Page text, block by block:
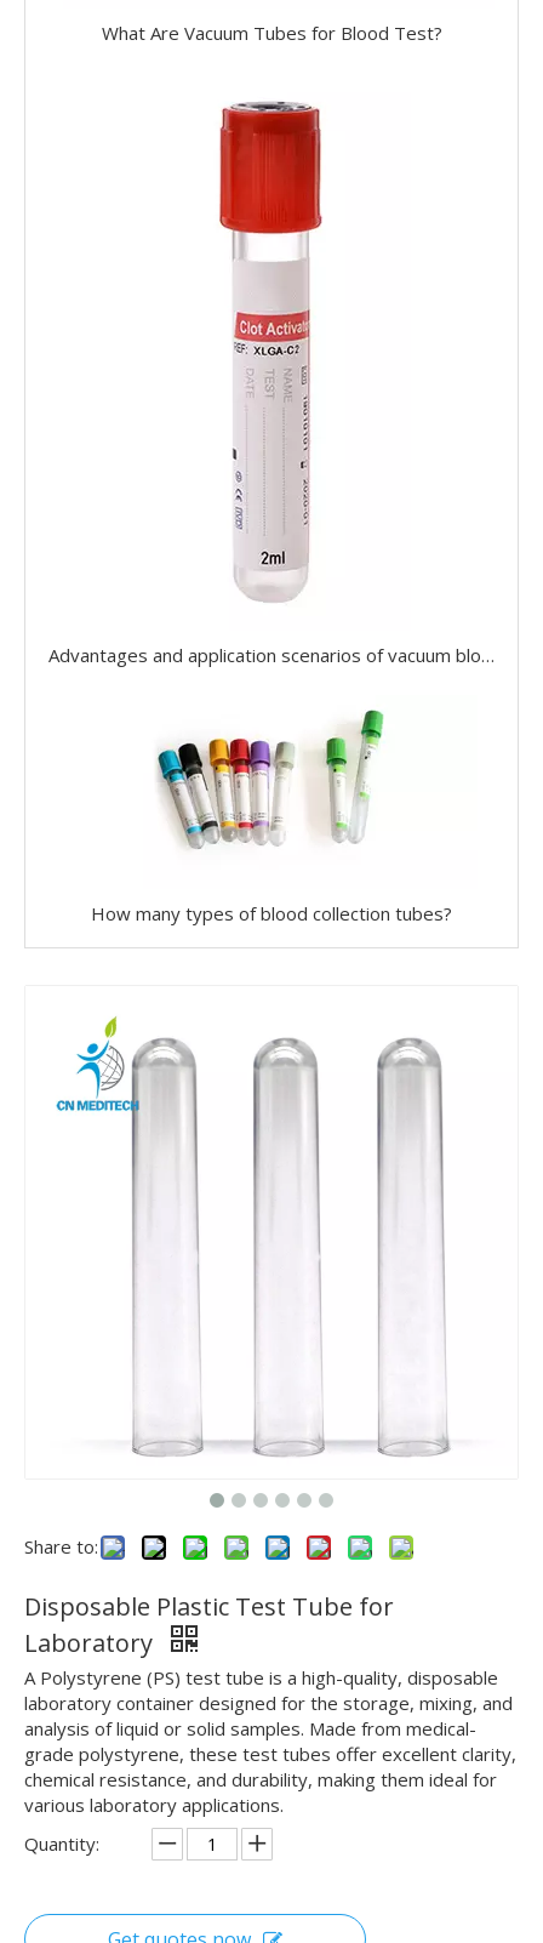
What Are Vacuum Tubes for Blood Test?
Advantages and application scenarios of vacuum blood collection tubes
How many types of blood collection tubes?
Share to:
Disposable Plastic Test Tube for
Laboratory
A Polystyrene (PS) test tube is a high-quality, disposable
laboratory container designed for the storage, mixing, and
analysis of liquid or solid samples. Made from medical-
grade polystyrene, these test tubes offer excellent clarity,
chemical resistance, and durability, making them ideal for
various laboratory applications.
Quantity: